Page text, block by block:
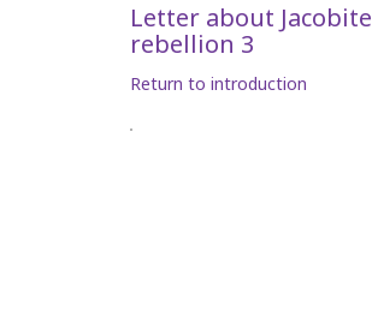
Letter about Jacobite
rebellion 3
Return to introduction